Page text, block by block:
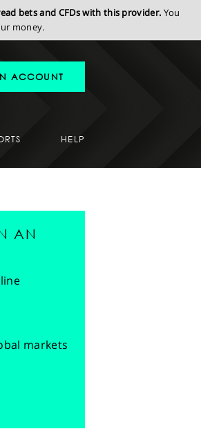
bets and CFDs with this provider. You
money.
ACCOUNT
HELP
AN
markets